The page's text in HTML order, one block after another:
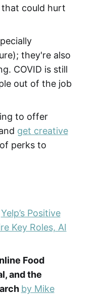
could hurt
they're also
COVID is still
out of the job
to offer
get creative
perks to
Yelp’s Positive
Key Roles, AI
Food
and the
by Mike